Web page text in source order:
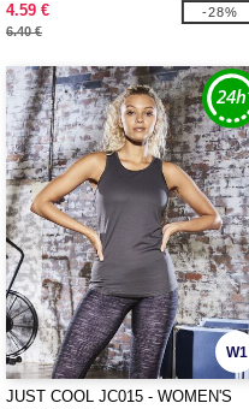
4.59 €
6.40 €
-28%
W1
JUST COOL JC015 - WOMEN'S